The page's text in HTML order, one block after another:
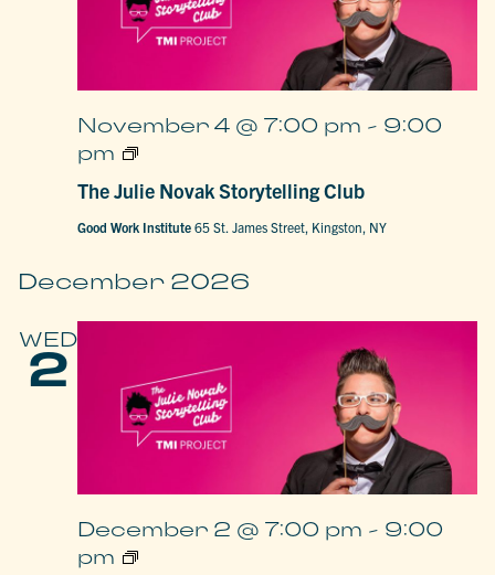
The Julie Novak Storytelling Club
November 4 @ 7:00 pm - 9:00
pm
The
Novak
Storytelling
Good Work Institute65 St. James Street, Kingston, NY
December 2026
WED
2
December 2 @ 7:00 pm - 9:00
pm
The